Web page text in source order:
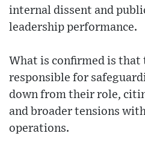
internal dissent and
leadership performance.
What is confirmed is
responsible for
down from their role,
and broader tensions
operations.